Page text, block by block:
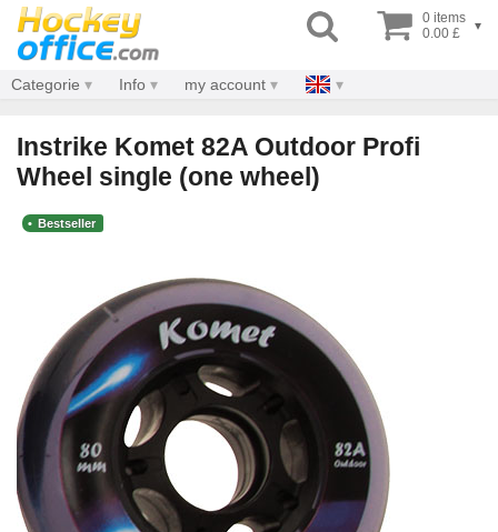
0 items
0.00 £
▾
Categorie Info my account
Instrike Komet 82A Outdoor Profi
Wheel single (one wheel)
Bestseller